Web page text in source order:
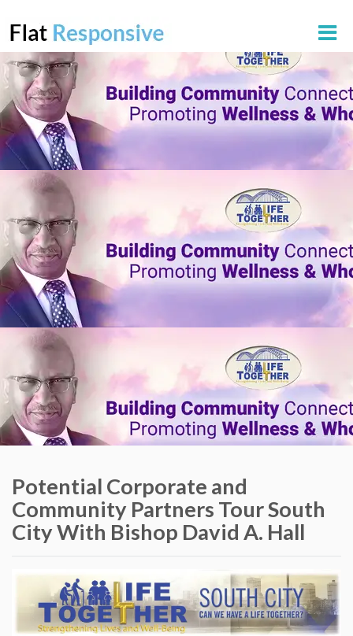
Potential Corporate and
Community Partners Tour South
City With Bishop David A. Hall